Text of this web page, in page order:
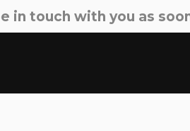
in touch with you as